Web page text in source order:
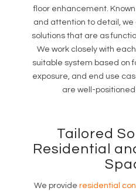
floor enhancement.
and attention to detail,
solutions that are as
We work closely with
suitable system based on
exposure, and end use
are well-
Tailored
Residential
We provideresidential